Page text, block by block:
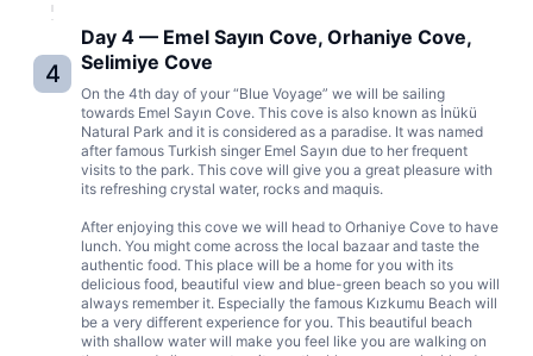
4
Day 4 — Emel Sayın Cove, Orhaniye Cove,
Selimiye Cove
On the 4th day of your “Blue Voyage” we will be sailing
towards Emel Sayın Cove. This cove is also known as İnükü
Natural Park and it is considered as a paradise. It was named
after famous Turkish singer Emel Sayın due to her frequent
visits to the park. This cove will give you a great pleasure with
its refreshing crystal water, rocks and maquis.
After enjoying this cove we will head to Orhaniye Cove to have
lunch. You might come across the local bazaar and taste the
authentic food. This place will be a home for you with its
delicious food, beautiful view and blue-green beach so you will
always remember it. Especially the famous Kızkumu Beach will
be a very different experience for you. This beautiful beach
with shallow water will make you feel like you are walking on